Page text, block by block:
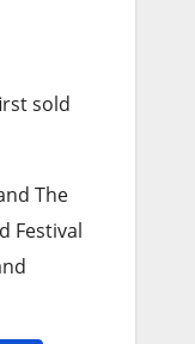
sold
The
Festival